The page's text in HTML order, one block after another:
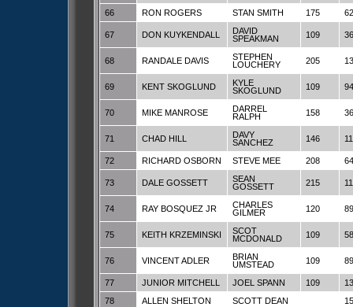
66
RON ROGERS STAN SMITH 175 62
67 DON KUYKENDALL
DAVID
SPEAKMAN
109 36
68 RANDALE DAVIS
STEPHEN
LOUCHERY
205
69 KENT SKOGLUND
KYLE
SKOGLUND
109 94
70 MIKE MANROSE
DARREL
RALPH
158 36
71 CHAD HILL
DAVY
SANCHEZ
146
72 RICHARD OSBORN STEVE MEE 208 64
73 DALE GOSSETT
SEAN
GOSSETT
215
74 RAY BOSQUEZ JR
CHARLES
GILMER
120 89
75 KEITH KRZEMINSKI
SCOT
MCDONALD
109 58
76 VINCENT ADLER
BRIAN
UMSTEAD
109 89
77 JUNIOR MITCHELL JOEL SPANN 109
78
ALLEN SHELTON SCOTT DEAN